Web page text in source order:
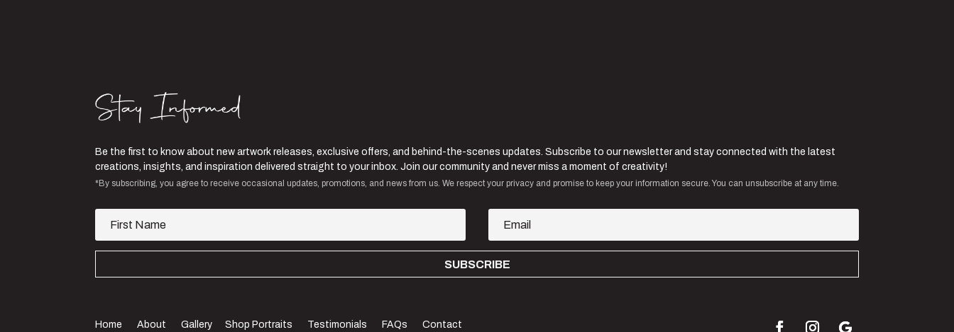
Be the first to know about new artwork releases, exclusive offers, and behind-the-scenes updates. Subscribe to our newsletter and stay connected with the latest
creations, insights, and inspiration delivered straight to your inbox. Join our community and never miss a moment of creativity!
*By subscribing, you agree to receive occasional updates, promotions, and news from us. We respect your privacy and promise to keep your information secure. You can unsubscribe at any time.
SUBSCRIBE
Home About Gallery Shop Portraits Testimonials FAQs Contact